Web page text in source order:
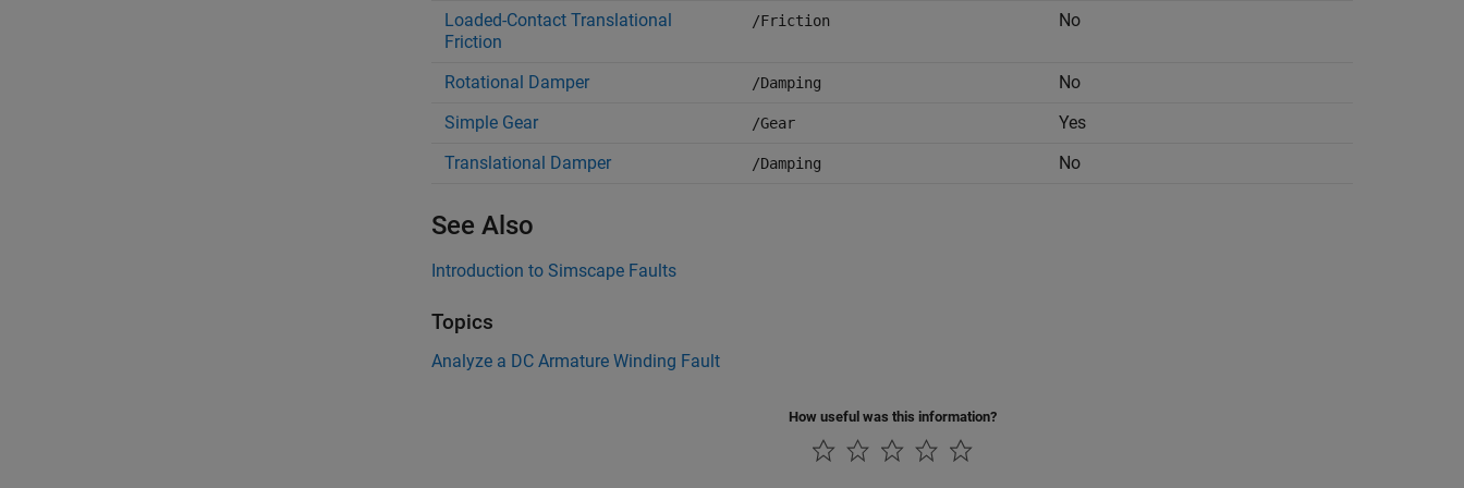
Loaded-Contact Translational
Friction
/Friction No
Rotational Damper /Damping
No
Simple Gear
/Gear
Yes
Translational Damper
/Damping No
See Also
Introduction to Simscape Faults
Topics
Analyze a DC Armature Winding Fault
How useful was this information?